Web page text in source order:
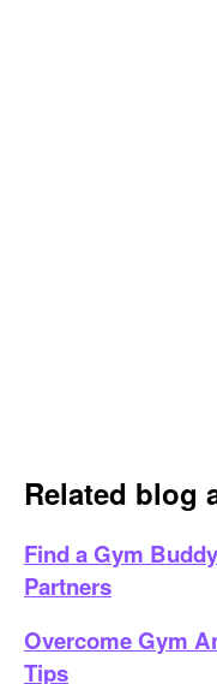
Related blog
Find a Gym
Partners
Overcome Gym
Tips